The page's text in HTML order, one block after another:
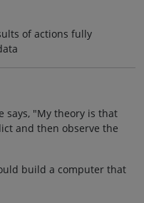
of actions fully
says, "My theory is that
and then observe the
build a computer that